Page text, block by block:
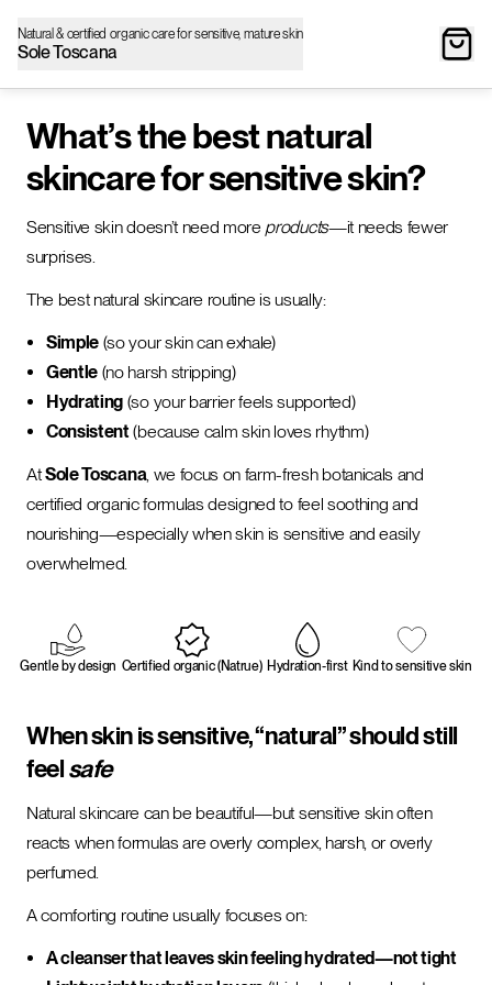
Natural & certified organic care for sensitive, mature skin
Sole Toscana
What’s the best natural
skincare for sensitive skin?
Sensitive skin doesn’t need more products—it needs fewer
surprises.
The best natural skincare routine is usually:
Simple (so your skin can exhale)
Gentle (no harsh stripping)
Hydrating (so your barrier feels supported)
Consistent(because calm skin loves rhythm)
AtSole Toscana, we focus on farm-fresh botanicals and
certified organic formulas designed to feel soothing and
nourishing—especially when skin is sensitive and easily
overwhelmed.
Gentle by design Certified organic (Natrue) Hydration-first Kind to sensitive skin
When skin is sensitive, “natural” should still
feelsafe
Natural skincare can be beautiful—but sensitive skin often
reacts when formulas are overly complex, harsh, or overly
perfumed.
A comforting routine usually focuses on:
A cleanser that leaves skin feeling hydrated—not tight